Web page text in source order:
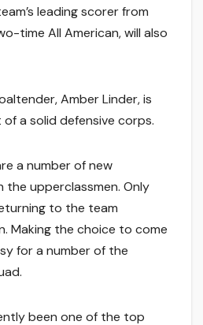
leading scorer from
time All American, will also
Amber Linder, is
a solid defensive corps.
a number of new
the upperclassmen. Only
to the team
Making the choice to come
for a number of the
been one of the top